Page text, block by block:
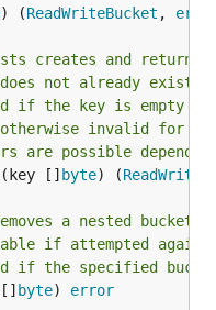
) (ReadWriteBucket ,
creates and returns
not already exist.
if the key is empty or
invalid for the
are possible
[]
byte) (
a nested bucket
if attempted
if the specified
byte) error